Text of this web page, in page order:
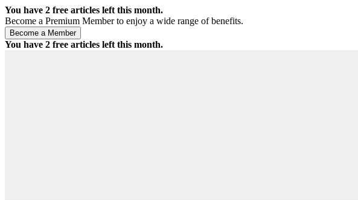
You have 2 free articles left this month.
Become a Premium Member to enjoy a wide range of benefits.
You have 2 free articles left this month.